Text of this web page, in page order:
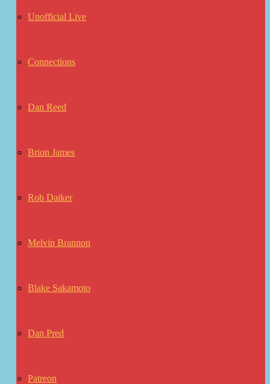
Unofficial Live
Connections
Dan Reed
Brion James
Rob Daiker
Melvin Brannon
Blake Sakamoto
Dan Pred
Patreon